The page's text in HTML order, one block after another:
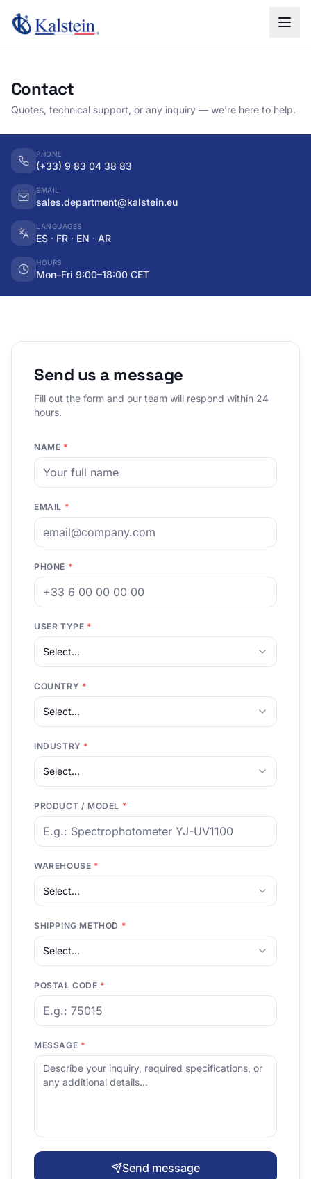
Contact
Quotes, technical support, or any inquiry — we're here to help.
PHONE
(+33) 9 83 04 38 83
EMAIL
sales.department@kalstein.eu
LANGUAGES
ES · FR · EN · AR
HOURS
Mon–Fri 9:00–18:00 CET
Send us a message
Fill out the form and our team will respond within 24
hours.
NAME *
EMAIL *
PHONE *
USER TYPE *
Select...
COUNTRY *
Select...
INDUSTRY *
Select...
PRODUCT / MODEL *
WAREHOUSE *
Select...
SHIPPING METHOD *
Select...
POSTAL CODE *
MESSAGE *
Send message